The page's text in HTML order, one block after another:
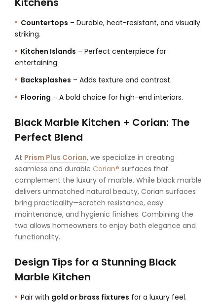
Countertops – Durable, heat-resistant, and visually
striking.
Kitchen Islands – Perfect centerpiece for
entertaining.
Backsplashes – Adds texture and contrast.
Flooring – A bold choice for high-end interiors.
Black Marble Kitchen + Corian: The
Perfect Blend
At Prism Plus Corian, we specialize in creating
seamless and durable Corian® surfaces that
complement the luxury of marble. While black marble
delivers unmatched natural beauty, Corian surfaces
bring practicality—scratch resistance, easy
maintenance, and hygienic finishes. Combining the
two allows homeowners to enjoy both elegance and
functionality.
Design Tips for a Stunning Black
Marble Kitchen
Pair with gold or brass fixtures for a luxury feel.